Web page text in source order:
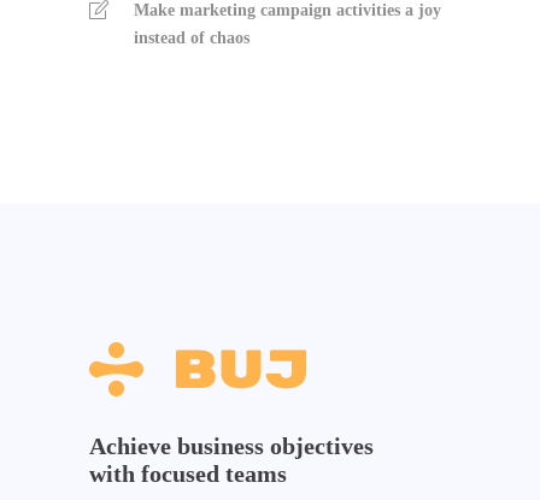
Make marketing campaign activities a joy
instead of chaos
Achieve business objectives
with focused teams